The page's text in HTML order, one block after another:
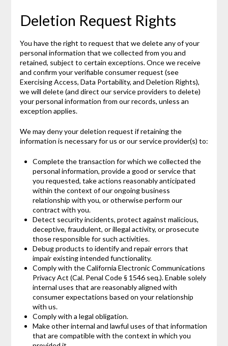
Deletion Request Rights
You have the right to request that we delete any of your
personal information that we collected from you and
retained, subject to certain exceptions. Once we receive
and confirm your verifiable consumer request (see
Exercising Access, Data Portability, and Deletion Rights),
we will delete (and direct our service providers to delete)
your personal information from our records, unless an
exception applies.
We may deny your deletion request if retaining the
information is necessary for us or our service provider(s) to:
Complete the transaction for which we collected the
personal information, provide a good or service that
you requested, take actions reasonably anticipated
within the context of our ongoing business
relationship with you, or otherwise perform our
contract with you.
Detect security incidents, protect against malicious,
deceptive, fraudulent, or illegal activity, or prosecute
those responsible for such activities.
Debug products to identify and repair errors that
impair existing intended functionality.
Comply with the California Electronic Communications
Privacy Act (Cal. Penal Code § 1546 seq.). Enable solely
internal uses that are reasonably aligned with
consumer expectations based on your relationship
with us.
Comply with a legal obligation.
Make other internal and lawful uses of that information
that are compatible with the context in which you